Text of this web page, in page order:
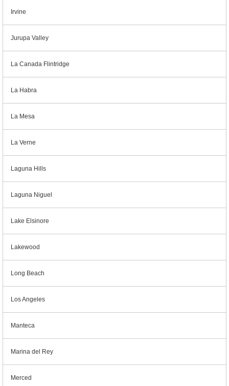
Irvine
Jurupa Valley
La Canada Flintridge
La Habra
La Mesa
La Verne
Laguna Hills
Laguna Niguel
Lake Elsinore
Lakewood
Long Beach
Los Angeles
Manteca
Marina del Rey
Merced